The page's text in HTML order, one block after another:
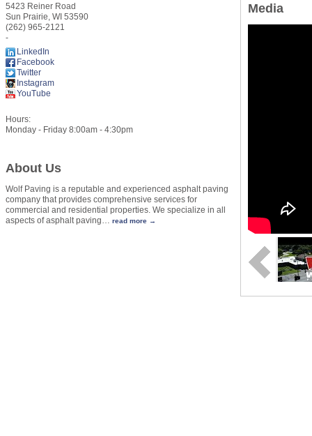
5423 Reiner Road
Sun Prairie, WI 53590
(262) 965-2121
-
LinkedIn
Facebook
Twitter
Instagram
YouTube
Hours:
Monday - Friday 8:00am - 4:30pm
About Us
Wolf Paving is a reputable and experienced asphalt paving
company that provides comprehensive services for
commercial and residential properties. We specialize in all
aspects of asphalt paving… read more
Media